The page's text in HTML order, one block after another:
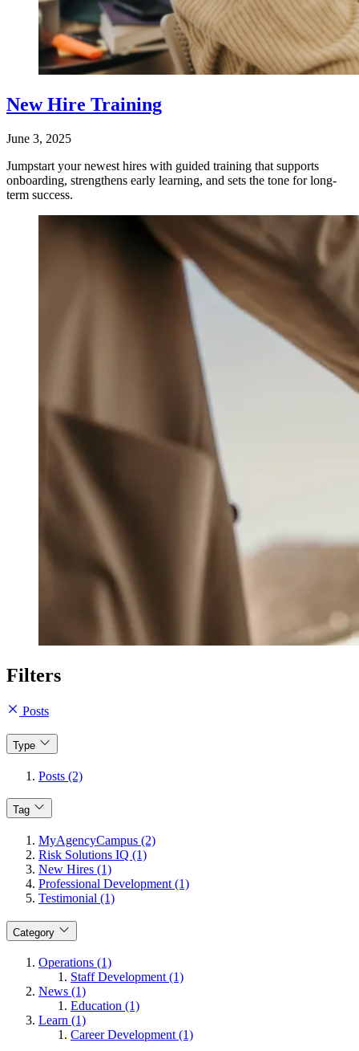
New Hire Training
June 3, 2025
Jumpstart your newest hires with guided training that supports
onboarding, strengthens early learning, and sets the tone for long-
term success.
Filters
Posts
Type
Posts (2)
Tag
MyAgencyCampus (2)
Risk Solutions IQ (1)
New Hires (1)
Professional Development (1)
Testimonial (1)
Category
Operations (1)
Staff Development (1)
News (1)
Education (1)
Learn (1)
Career Development (1)